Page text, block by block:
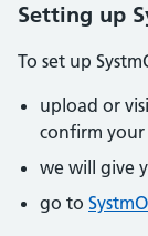
Setting up
To set up
upload or
confirm
we will give
go to